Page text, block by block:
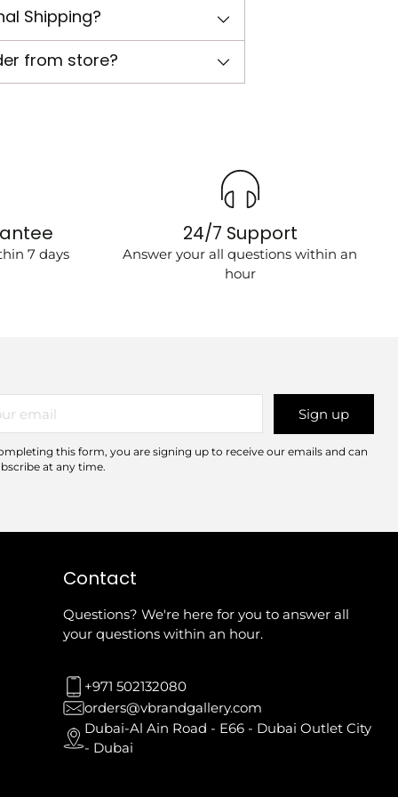
Shipping?
from store?
7 days
24/7 Support
Answer your all questions within an
hour
Sign up
this form, you are signing up to receive our emails and can
at any time.
Contact
Questions? We're here for you to answer all
your questions within an hour.
+971 502132080
orders@vbrandgallery.com
Dubai-Al Ain Road - E66 - Dubai Outlet City
- Dubai